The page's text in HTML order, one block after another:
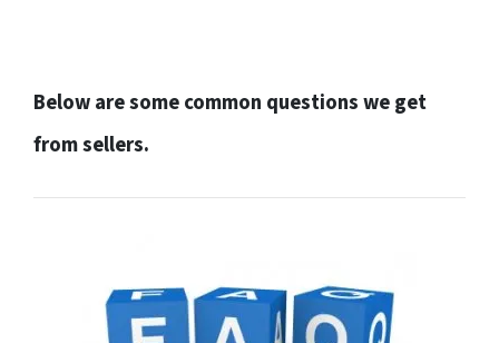
Below are some common questions we get
from sellers.